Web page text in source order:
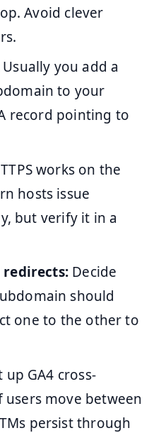
Avoid clever
you add a
to your
record pointing to
works on the
hosts issue
but verify it in a
redirects: Decide
should
one to the other to
up GA4 cross-
move between
persist through